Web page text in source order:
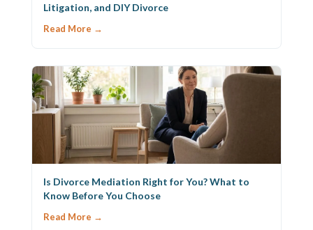
Litigation, and DIY Divorce
Read More →
Is Divorce Mediation Right for You? What to
Know Before You Choose
Read More →